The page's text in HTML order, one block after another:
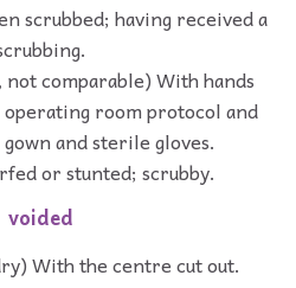
scrubbed; having received a
comparable) With hands
operating room protocol and
and sterile gloves.
or stunted; scrubby.
voided
With the centre cut out.